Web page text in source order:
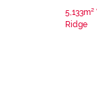
Ridge